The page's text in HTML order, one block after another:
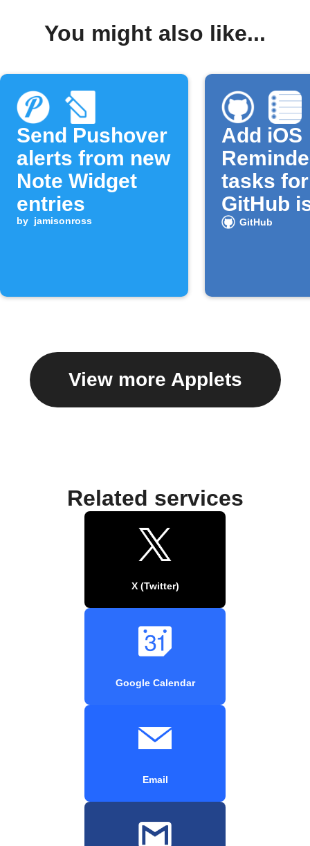
You might also like...
Send Pushover
alerts from new
Note Widget
entries
by jamisonross
Add iOS
tasks
GitHub
GitHub
View more Applets
Related services
X (Twitter)
Google Calendar
Email